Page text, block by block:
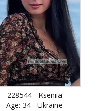
228544 - Kseniia
Age: 34 - Ukraine